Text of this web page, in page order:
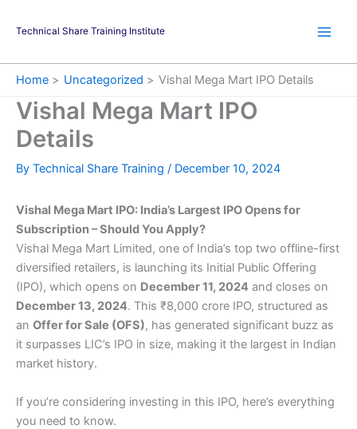
Technical Share Training Institute
Home Uncategorized Vishal Mega Mart IPO Details
Vishal Mega Mart IPO
Details
By Technical Share Training / December 10, 2024
Vishal Mega Mart IPO: India’s Largest IPO Opens for
Subscription – Should You Apply?
Vishal Mega Mart Limited, one of India’s top two offline-first
diversified retailers, is launching its Initial Public Offering
(IPO), which opens on December 11, 2024 and closes on
December 13, 2024. This ₹8,000 crore IPO, structured as
an Offer for Sale (OFS), has generated significant buzz as
it surpasses LIC’s IPO in size, making it the largest in Indian
market history.
If you’re considering investing in this IPO, here’s everything
you need to know.